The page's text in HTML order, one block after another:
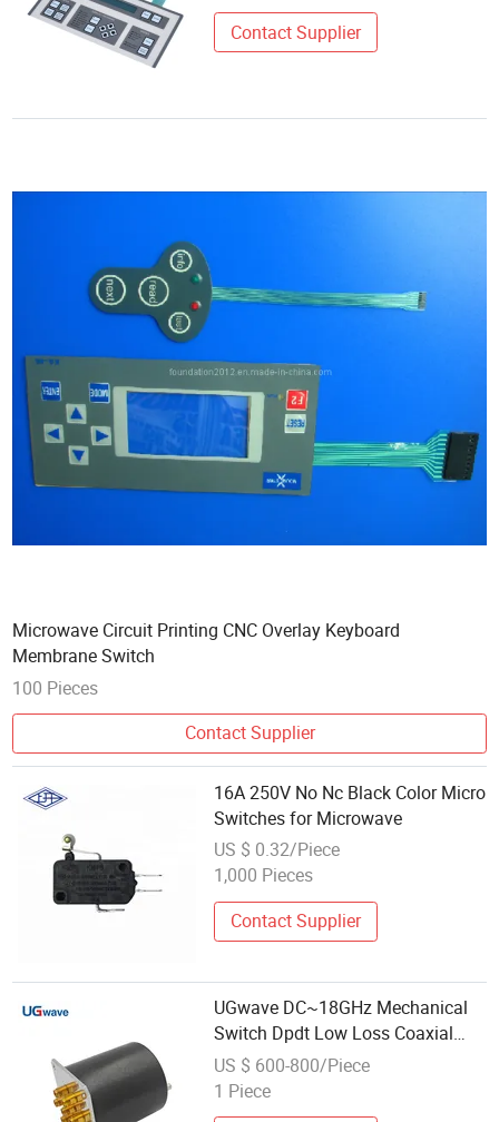
Contact Supplier
Microwave Circuit Printing CNC Overlay Keyboard
Membrane Switch
100 Pieces
Contact Supplier
16A 250V No Nc Black Color Micro
Switches for Microwave
US $ 0.32/Piece
1,000 Pieces
Contact Supplier
UGwave DC~18GHz Mechanical
Switch Dpdt Low Loss Coaxial
Switch for Microwave Systems
US $ 600-800/Piece
1 Piece